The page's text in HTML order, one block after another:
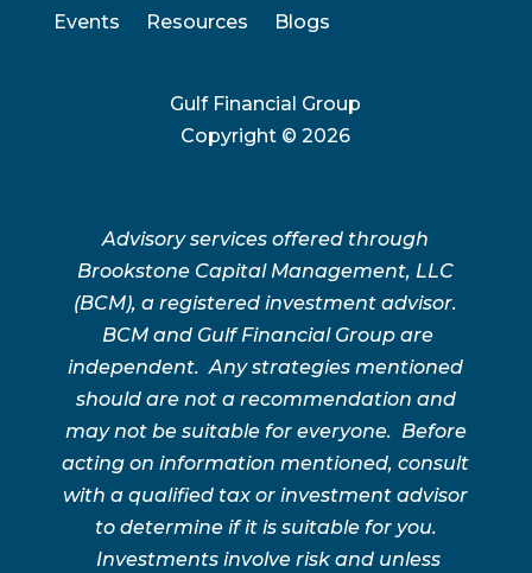
Events
Resources Blogs
Gulf Financial Group
Copyright ©2026
Advisory services offered through
Brookstone Capital Management, LLC
(BCM), a registered investment advisor.
BCM and Gulf Financial Group are
independent. Any strategies mentioned
should are not a recommendation and
may not be suitable for everyone. Before
acting on information mentioned, consult
with a qualified tax or investment advisor
to determine if it is suitable for you.
Investments involve risk and unless